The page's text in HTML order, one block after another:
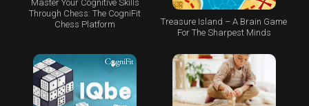
Master Your Cognitive Skills
Through Chess: The CogniFit
Chess Platform
Treasure Island – A Brain Game
For The Sharpest Minds